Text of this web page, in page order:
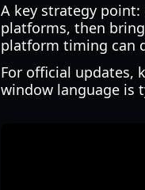
A key strategy
platforms, then
platform timing can
For official updates,
window language is